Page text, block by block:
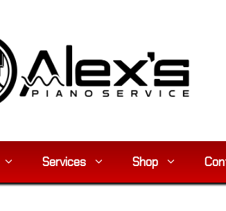
Services Shop